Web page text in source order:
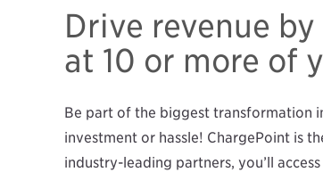
Drive revenue
at 10 or more of
Be part of the biggest transformation
investment or hassle! ChargePoint is
industry-leading partners, you’ll